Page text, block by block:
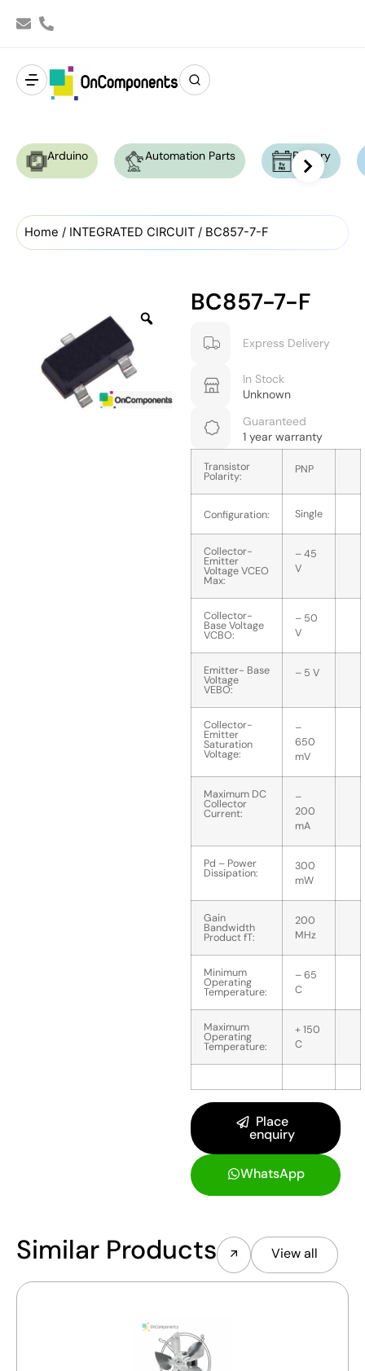
Arduino Automation Parts Battery
Home / INTEGRATED CIRCUIT / BC857-7-F
BC857-7-F
Express Delivery
In Stock
Unknown
Guaranteed
1 year warranty
Transistor
Polarity:
PNP
Configuration: Single
Collector-
Emitter
Voltage VCEO
Max:
– 45
V
Collector-
Base Voltage
VCBO:
– 50
V
Emitter- Base
Voltage
VEBO:
– 5 V
Collector-
Emitter
Saturation
Voltage:
–
650
mV
Maximum DC
Collector
Current:
–
200
mA
Pd – Power
Dissipation:
300
mW
Gain
Bandwidth
Product fT:
200
MHz
Minimum
Operating
Temperature:
– 65
C
Maximum
Operating
Temperature:
+ 150
C
Place
enquiry
WhatsApp
Similar Products View all